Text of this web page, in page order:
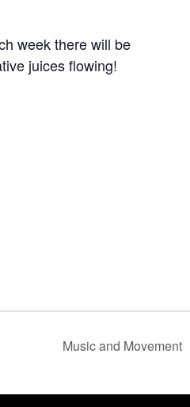
week there will be
juices flowing!
Music and Movement